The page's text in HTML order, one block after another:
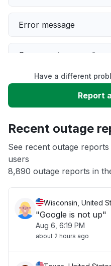
Error message
Server not responding
Slow performance
Other
Sign in problem
Have a different
Report
Recent outage
See recent outage
users
8,890 outage reports in
Wisconsin, United
"Google is not up"
Aug 6, 6:19 PM
about 2 hours ago